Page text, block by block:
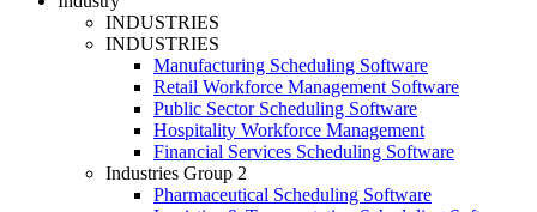
INDUSTRIES
INDUSTRIES
Manufacturing Scheduling Software
Retail Workforce Management Software
Public Sector Scheduling Software
Hospitality Workforce Management
Financial Services Scheduling Software
Industries Group 2
Pharmaceutical Scheduling Software